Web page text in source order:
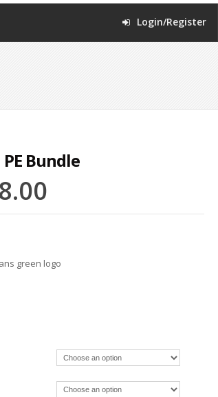
Login/Register
Bundle
green logo